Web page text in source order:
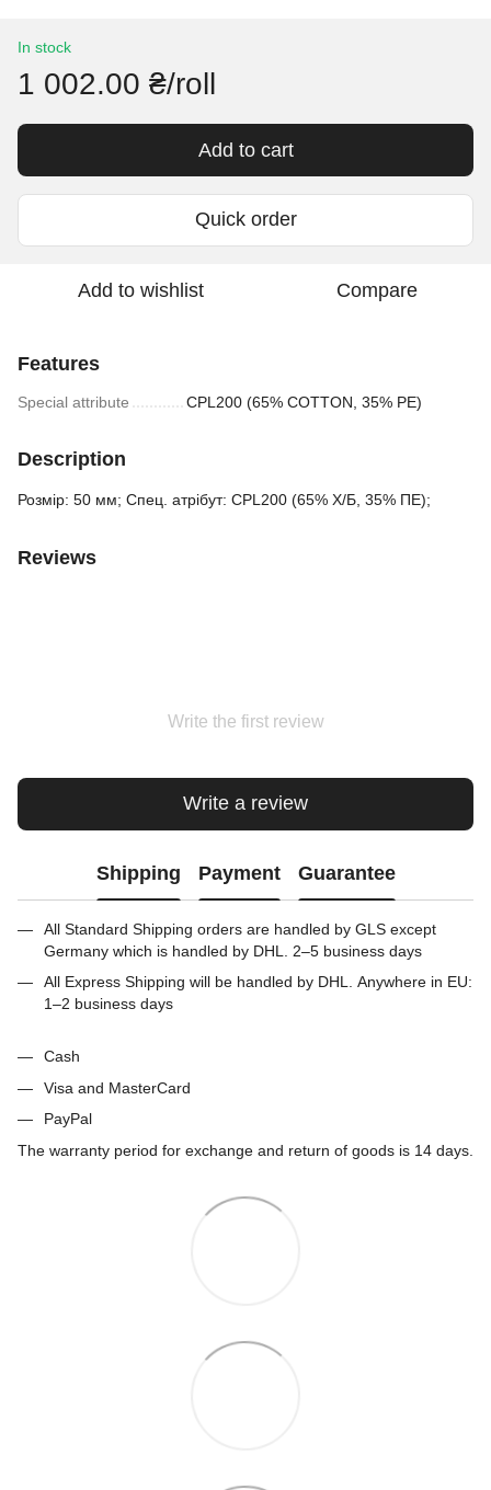
In stock
1 002.00 ₴/roll
Add to cart
Quick order
Add to wishlist Compare
Features
Special attribute CPL200 (65% COTTON, 35% PE)
Description
Розмір: 50 мм; Спец. атрібут: CPL200 (65% Х/Б, 35% ПЕ);
Reviews
Write the first review
Write a review
Shipping Payment Guarantee
All Standard Shipping orders are handled by GLS except
Germany which is handled by DHL. 2–5 business days
All Express Shipping will be handled by DHL. Anywhere in EU:
1–2 business days
Cash
Visa and MasterCard
PayPal
The warranty period for exchange and return of goods is 14 days.